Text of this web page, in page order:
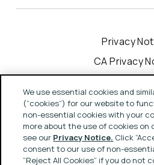
Privacy
CA Privacy
Your Privacy
Modern Slavery
Terms &
We use essential cookies and
(“cookies”) for our website to
non-essential cookies with your
more about the use of cookies on
see our Privacy Notice. Click
consent to our use of non-
“Reject All Cookies” if you do not